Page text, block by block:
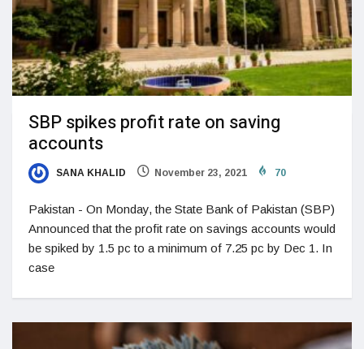
SBP spikes profit rate on saving
accounts
SANA KHALID November 23, 2021 70
Pakistan - On Monday, the State Bank of Pakistan (SBP)
Announced that the profit rate on savings accounts would
be spiked by 1.5 pc to a minimum of 7.25 pc by Dec 1. In
case